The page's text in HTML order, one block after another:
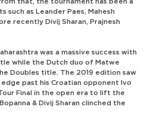
as Leander Paes, Mahesh
recently Divij Sharan, Prajnesh
was a massive success with
while the Dutch duo of Matwe
Doubles title. The 2019 edition saw
past his Croatian opponent Ivo
Final in the open era to lift the
& Divij Sharan clinched the